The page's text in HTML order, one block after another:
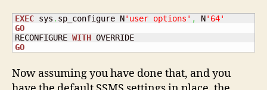
EXEC sys . sp_configure N'user options' , N'64'
GO
RECONFIGURE WITH
GO
Now assuming you have done that, and you